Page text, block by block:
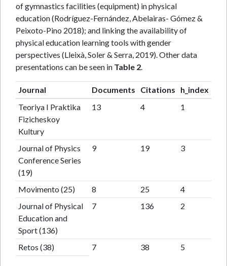
of gymnastics facilities (equipment) in physical
education (Rodríguez-Fernández, Abelairas- Gómez &
Peixoto-Pino 2018); and linking the availability of
physical education learning tools with gender
perspectives (Lleixà, Soler & Serra, 2019). Other data
presentations can be seen in Table 2.
Journal Documents Citations
h_index
Teoriya I Praktika
Fizicheskoy
Kultury
13 4 1
Journal of Physics
Conference Series
(19)
9 19 3
Movimento (25) 8 25
4
Journal of Physical
Education and
Sport (136)
7 136 2
Retos (38) 7 38 5